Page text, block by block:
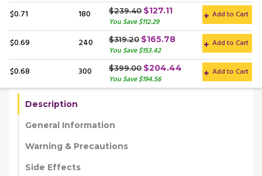
$0.71 180 $239.40 $127.11
You Save $112.29
Add to Cart
$0.69 240 $319.20 $165.78
You Save $153.42
Add to Cart
$0.68 300 $399.00 $204.44
You Save $194.56
Add to Cart
Description
General Information
Warning & Precautions
Side Effects